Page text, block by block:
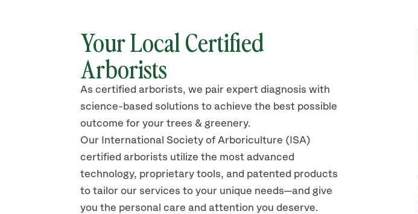
Your Local Certified
Arborists
As certified arborists, we pair expert diagnosis with
science-based solutions to achieve the best possible
outcome for your trees & greenery.
Our International Society of Arboriculture (ISA)
certified arborists utilize the most advanced
technology, proprietary tools, and patented products
to tailor our services to your unique needs—and give
you the personal care and attention you deserve.